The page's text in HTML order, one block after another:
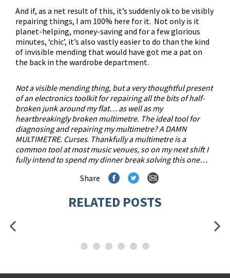
And if, as a net result of this, it’s suddenly ok to be visibly
repairing things, I am 100% here for it. Not only is it
planet-helping, money-saving and for a few glorious
minutes, ‘chic’, it’s also vastly easier to do than the kind
of invisible mending that would have got me a pat on
the back in the wardrobe department.
Not a visible mending thing, but a very thoughtful present
of an electronics toolkit for repairing all the bits of half-
broken junk around my flat… as well as my
heartbreakingly broken multimetre. The ideal tool for
diagnosing and repairing my multimetre? A DAMN
MULTIMETRE. Curses. Thankfully a multimetre is a
common tool at most music venues, so on my next shift I
fully intend to spend my dinner break solving this one…
Share
RELATED POSTS